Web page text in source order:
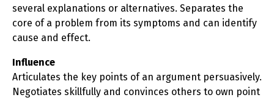
several explanations or alternatives. Separates the
core of a problem from its symptoms and can identify
cause and effect.
Influence
Articulates the key points of an argument persuasively.
Negotiates skillfully and convinces others to own point